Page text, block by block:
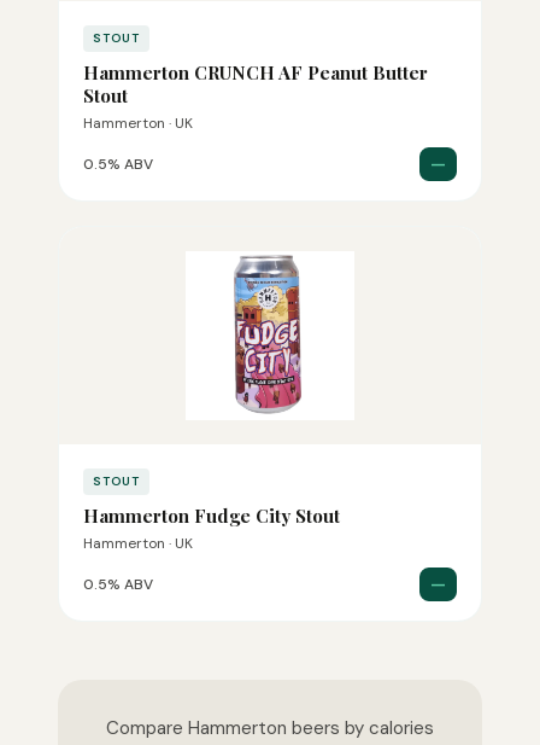
STOUT
Hammerton CRUNCH AF Peanut Butter
Stout
Hammerton · UK
0.5% ABV —
STOUT
Hammerton Fudge City Stout
Hammerton · UK
0.5% ABV —
Compare Hammerton beers by calories